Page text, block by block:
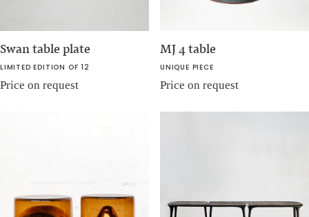
Swan table plate
LIMITED EDITION OF 12
Price on request
MJ 4 table
UNIQUE PIECE
Price on request